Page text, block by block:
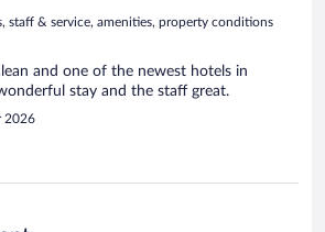
staff & service, amenities, property conditions
and one of the newest hotels in
stay and the staff great.
2026